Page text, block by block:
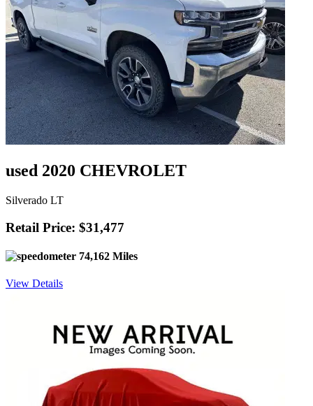
used 2020 CHEVROLET
Silverado LT
Retail Price: $31,477
74,162 Miles
View Details